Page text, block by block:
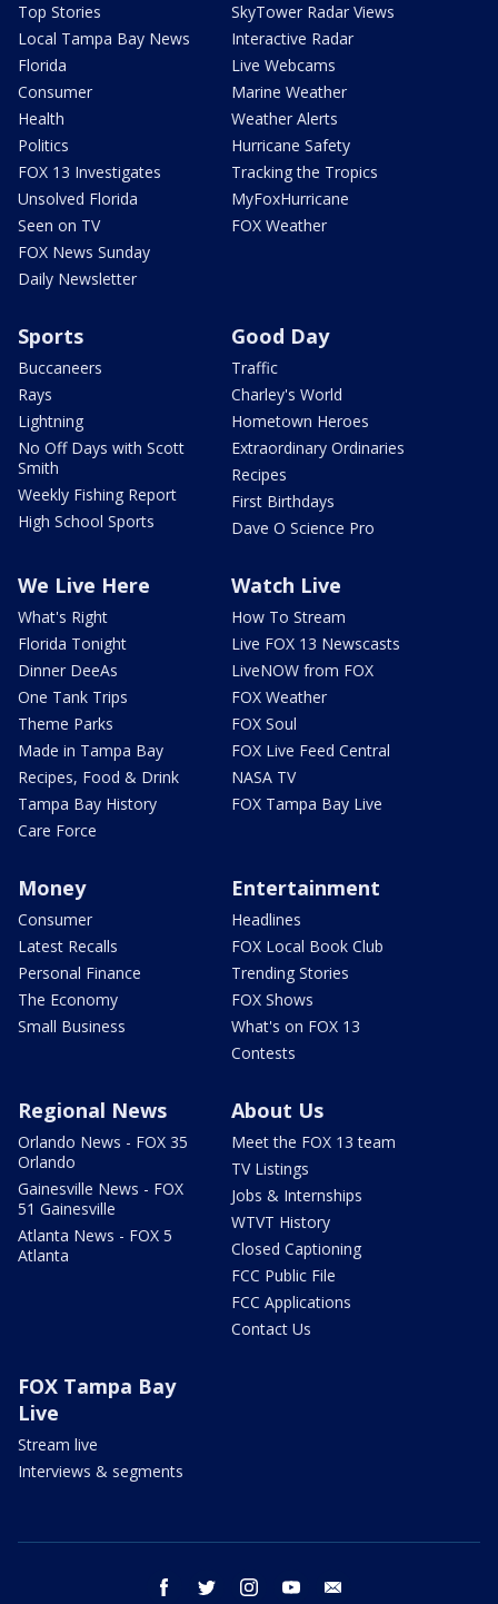
Top Stories
Local Tampa Bay News
Florida
Consumer
Health
Politics
FOX 13 Investigates
Unsolved Florida
Seen on TV
FOX News Sunday
Daily Newsletter
SkyTower Radar Views
Interactive Radar
Live Webcams
Marine Weather
Weather Alerts
Hurricane Safety
Tracking the Tropics
MyFoxHurricane
FOX Weather
Sports
Buccaneers
Rays
Lightning
No Off Days with Scott
Smith
Weekly Fishing Report
High School Sports
Good Day
Traffic
Charley's World
Hometown Heroes
Extraordinary Ordinaries
Recipes
First Birthdays
Dave O Science Pro
We Live Here
What's Right
Florida Tonight
Dinner DeeAs
One Tank Trips
Theme Parks
Made in Tampa Bay
Recipes, Food & Drink
Tampa Bay History
Care Force
Watch Live
How To Stream
Live FOX 13 Newscasts
LiveNOW from FOX
FOX Weather
FOX Soul
FOX Live Feed Central
NASA TV
FOX Tampa Bay Live
Money
Consumer
Latest Recalls
Personal Finance
The Economy
Small Business
Entertainment
Headlines
FOX Local Book Club
Trending Stories
FOX Shows
What's on FOX 13
Contests
Regional News
Orlando News - FOX 35
Orlando
Gainesville News - FOX
51 Gainesville
Atlanta News - FOX 5
Atlanta
About Us
Meet the FOX 13 team
TV Listings
Jobs & Internships
WTVT History
Closed Captioning
FCC Public File
FCC Applications
Contact Us
FOX Tampa Bay
Live
Stream live
Interviews & segments
facebook twitter instagram youtube